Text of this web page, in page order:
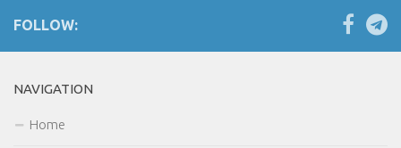
Farming
Withdrawal of troops
User notifications settings
FOLLOW:
NAVIGATION
Home